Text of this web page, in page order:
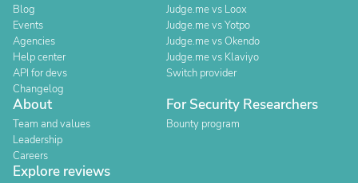
Blog
Events
Agencies
Help center
API for devs
Changelog
Judge.me vs Loox
Judge.me vs Yotpo
Judge.me vs Okendo
Judge.me vs Klaviyo
Switch provider
About
Team and values
Leadership
Careers
For Security Researchers
Bounty program
Explore reviews